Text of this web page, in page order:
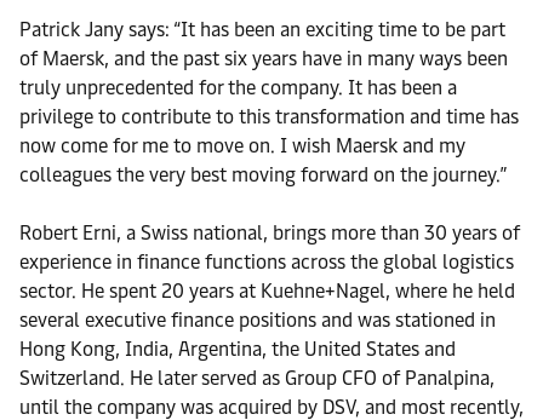
Patrick Jany says: “It has been an exciting time to be part
of Maersk, and the past six years have in many ways been
truly unprecedented for the company. It has been a
privilege to contribute to this transformation and time has
now come for me to move on. I wish Maersk and my
colleagues the very best moving forward on the journey.”
Robert Erni, a Swiss national, brings more than 30 years of
experience in finance functions across the global logistics
sector. He spent 20 years at Kuehne+Nagel, where he held
several executive finance positions and was stationed in
Hong Kong, India, Argentina, the United States and
Switzerland. He later served as Group CFO of Panalpina,
until the company was acquired by DSV, and most recently,